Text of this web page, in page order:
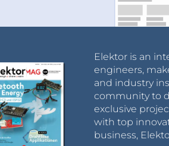
Elektor is an
engineers,
and industry
community to
exclusive
with top
business,